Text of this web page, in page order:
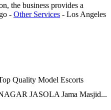
the business provides a
- Other Services - Los Angeles
Quality Model Escorts
JASOLA Jama Masjid...